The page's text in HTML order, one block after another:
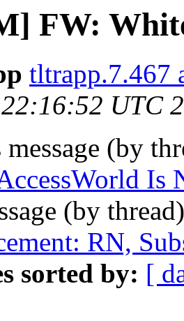
FW:
tltrapp.7.467
UTC
message (by
Is
(by
RN,
sorted by: [